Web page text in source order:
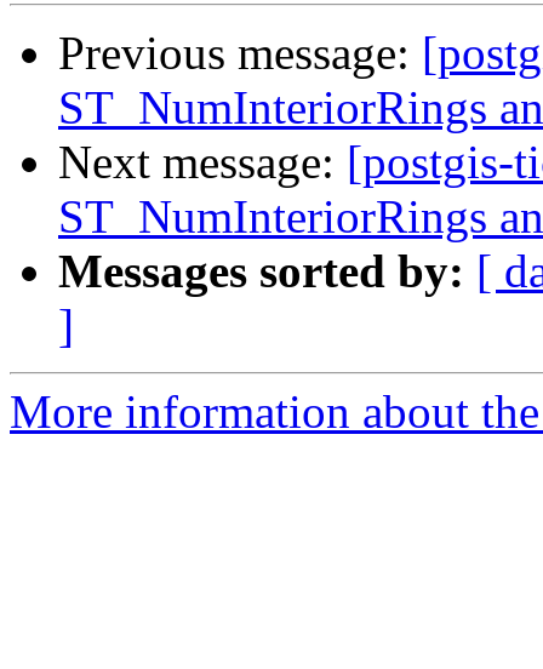
Previous message:
ST_NumInteriorRings
Next message: [postgis-
ST_NumInteriorRings
Messages sorted by: [
]
More information about